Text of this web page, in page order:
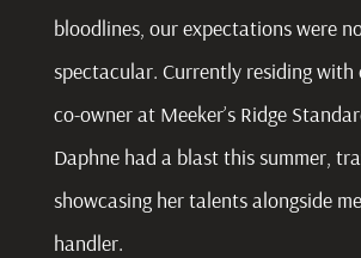
bloodlines, our expectations were
spectacular. Currently residing with
co-owner at Meeker’s Ridge
Daphne had a blast this summer,
showcasing her talents alongside
handler.